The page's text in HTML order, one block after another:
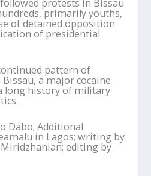
protests in Bissau
primarily youths,
of detained opposition
of presidential
pattern of
a major cocaine
long history of military
Dabo; Additional
in Lagos; writing by
editing by